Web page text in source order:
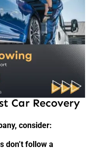
Car Recovery
consider:
follow a